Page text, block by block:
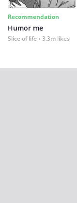
Recommendation
Humor me
Slice of life 3.3m likes